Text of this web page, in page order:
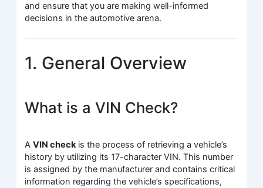
and ensure that you are making well-informed
decisions in the automotive arena.
1. General Overview
What is a VIN Check?
AVIN checkis the process of retrieving a vehicle’s
history by utilizing its 17-character VIN. This number
is assigned by the manufacturer and contains critical
information regarding the vehicle’s specifications,